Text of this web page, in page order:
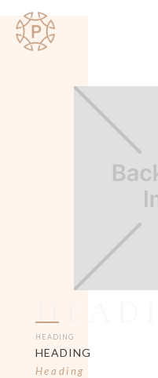
HEADING
HEADING
Heading